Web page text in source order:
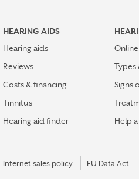
HEARING AIDS
Hearing aids
Reviews
Costs & financing
Tinnitus
Hearing aid finder
Types
Signs
Help
Internet sales policy EU Data Act